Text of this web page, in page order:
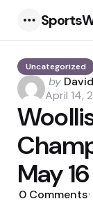
Uncategorized
Posted
by
by David
April 14,
May 16
0 Comments